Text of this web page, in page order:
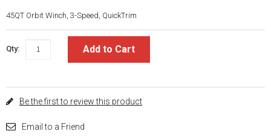
45QT Orbit Winch, 3-Speed, QuickTrim
Qty: Add to Cart
Be the first to review this product
Email to a Friend